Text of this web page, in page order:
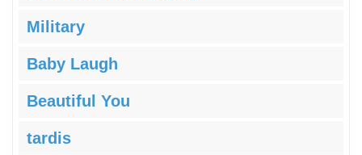
Military
Baby Laugh
Beautiful You
tardis